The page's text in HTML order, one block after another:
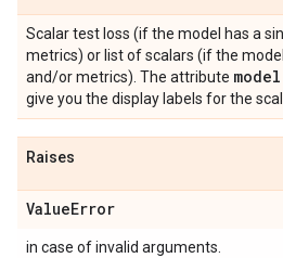
Scalar test loss (if the model has a
metrics) or list of scalars (if the
and/or metrics). The attribute model
give you the display labels for the
Raises
ValueError
in case of invalid arguments.